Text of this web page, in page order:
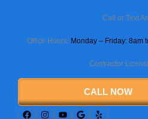
Call or Text
Office Hours: Monday – Friday: 8am
Contractor
CALL NOW